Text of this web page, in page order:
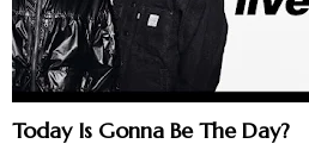
Today Is Gonna Be The Day?